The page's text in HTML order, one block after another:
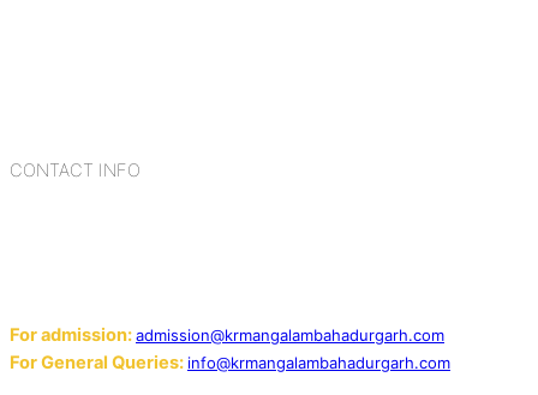
CONTACT INFO
For admission:admission@krmangalambahadurgarh.com
For General Queries: info@krmangalambahadurgarh.com